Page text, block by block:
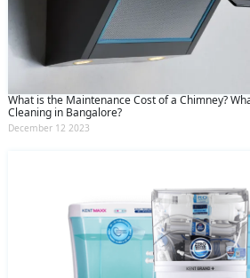
What is the Maintenance Cost of a Chimney?
Cleaning in Bangalore?
December 12 2023